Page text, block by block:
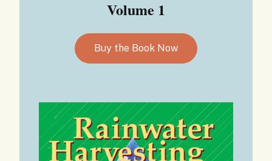
Volume 1
Buy the Book Now